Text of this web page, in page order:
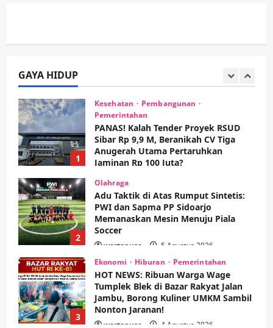
GAYA HIDUP
5 wartanusa 4 Agustus 2026
Sibar Rp 9,9 M, Beranikah CV Tiga
Anugerah Utama Pertaruhkan
Jaminan Rp 100 Juta?
wartanusa 5 Agustus 2026
2
Olahraga
Adu Taktik di Atas Rumput Sintetis:
Memanaskan Mesin Menuju Piala
Soccer
wartanusa 5 Agustus 2026
3
Ekonomi Pemerintahan
HOT NEWS: Ribuan Warga Wage
Jambu, Borong Kuliner UMKM Sambil
Nonton Jaranan!
wartanusa 4 Agustus 2026
Keagamaan Pemerintahan
Pemkab Sidoarjo & Muhammadiyah